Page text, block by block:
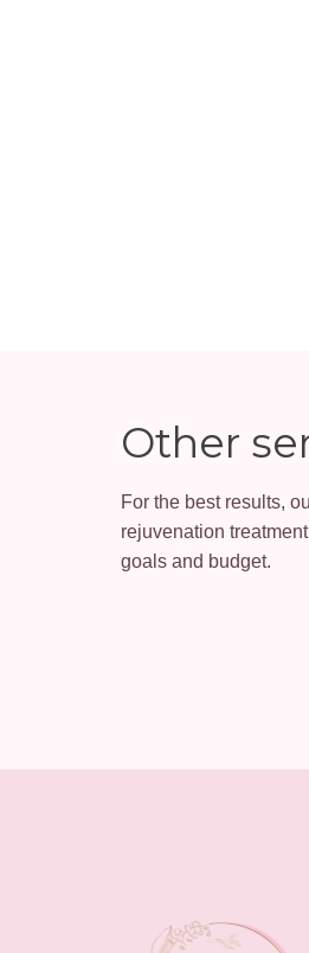
Other
For the best results,
rejuvenation
goals and budget.